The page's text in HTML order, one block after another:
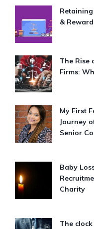
&
The Rise
Firms:
My First
Journey
Senior
Baby
Charity
The